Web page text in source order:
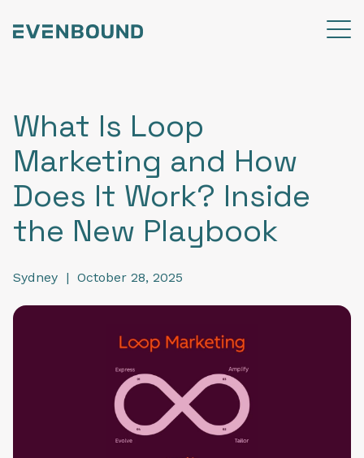
What Is Loop
Marketing and How
Does It Work? Inside
the New Playbook
Sydney | October 28, 2025